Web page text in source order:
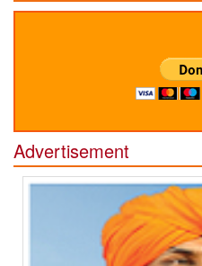
Advertisement